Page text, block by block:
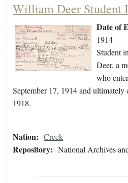
William Deer Student
Date of
1914
Student
Deer, a
who
September 17, 1914 and ultimately
1918.
Nation: Creek
Repository: National Archives